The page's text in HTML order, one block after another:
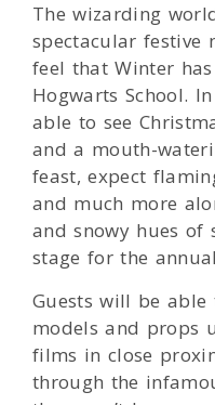
The wizarding
spectacular festive
feel that Winter
Hogwarts School.
able to see
and a mouth-
feast, expect
and much more
and snowy hues
stage for the
Guests will be able
models and props
films in close
through the